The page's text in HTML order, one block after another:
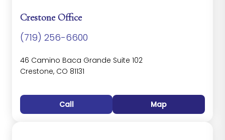
Crestone Office
(719) 256-6600
46 Camino Baca Grande Suite 102
Crestone, CO 81131
Call Map